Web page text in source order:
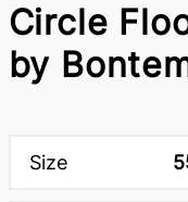
Circle
by
Size